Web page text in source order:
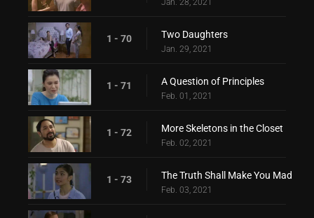
Jan. 28, 2021
1 - 70 Two Daughters
Jan. 29, 2021
1 - 71 A Question of Principles
Feb. 01, 2021
1 - 72 More Skeletons in the Closet
Feb. 02, 2021
1 - 73 The Truth Shall Make You Mad
Feb. 03, 2021